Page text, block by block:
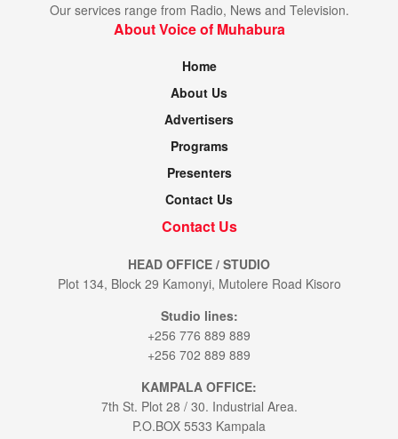
Our services range from Radio, News and Television.
About Voice of Muhabura
Home
About Us
Advertisers
Programs
Presenters
Contact Us
Contact Us
HEAD OFFICE / STUDIO
Plot 134, Block 29 Kamonyi, Mutolere Road Kisoro
Studio lines:
+256 776 889 889
+256 702 889 889
KAMPALA OFFICE:
7th St. Plot 28 / 30. Industrial Area.
P.O.BOX 5533 Kampala